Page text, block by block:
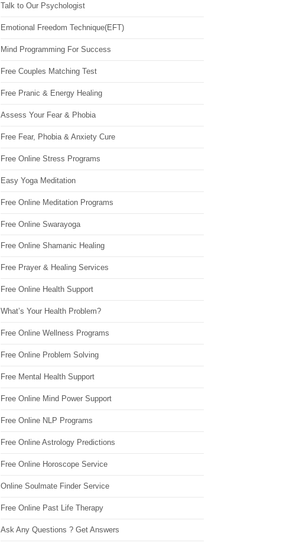
Talk to Our Psychologist
Emotional Freedom Technique(EFT)
Mind Programming For Success
Free Couples Matching Test
Free Pranic & Energy Healing
Assess Your Fear & Phobia
Free Fear, Phobia & Anxiety Cure
Free Online Stress Programs
Easy Yoga Meditation
Free Online Meditation Programs
Free Online Swarayoga
Free Online Shamanic Healing
Free Prayer & Healing Services
Free Online Health Support
What’s Your Health Problem?
Free Online Wellness Programs
Free Online Problem Solving
Free Mental Health Support
Free Online Mind Power Support
Free Online NLP Programs
Free Online Astrology Predictions
Free Online Horoscope Service
Online Soulmate Finder Service
Free Online Past Life Therapy
Ask Any Questions ? Get Answers